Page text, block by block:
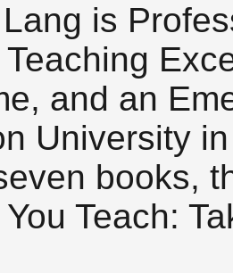
is
and an
University
books,
Teach: